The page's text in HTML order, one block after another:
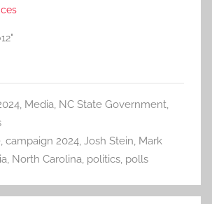
, Media, NC State Government,
, campaign 2024, Josh Stein, Mark
, North Carolina, politics, polls